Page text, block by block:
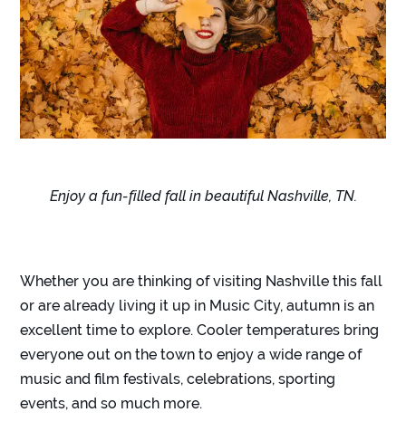
Enjoy a fun-filled fall in beautiful Nashville, TN.
Whether you are thinking of visiting Nashville this fall
or are already living it up in Music City, autumn is an
excellent time to explore. Cooler temperatures bring
everyone out on the town to enjoy a wide range of
music and film festivals, celebrations, sporting
events, and so much more.